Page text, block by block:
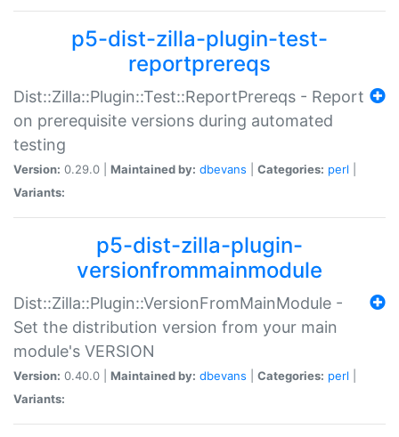
p5-dist-zilla-plugin-test-
reportprereqs
Dist::Zilla::Plugin::Test::ReportPrereqs - Report
on prerequisite versions during automated
testing
Version: 0.29.0 | Maintained by: dbevans Categories: perl
Variants:
p5-dist-zilla-plugin-
versionfrommainmodule
Dist::Zilla::Plugin::VersionFromMainModule -
Set the distribution version from your main
module's VERSION
Version: 0.40.0 | Maintained by: dbevans Categories: perl
Variants: